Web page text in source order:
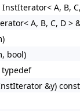
InstIterator< A, B,
A, B, C, D >
bool)
typedef
&y) const